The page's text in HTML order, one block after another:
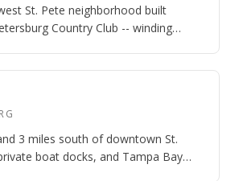
St. Pete neighborhood built
Country Club -- winding
3 miles south of downtown St.
boat docks, and Tampa Bay